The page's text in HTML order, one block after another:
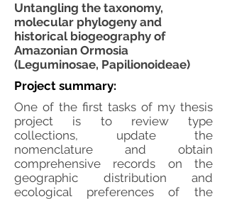
Untangling the taxonomy,
molecular phylogeny and
historical biogeography of
Amazonian Ormosia
(Leguminosae, Papilionoideae)
Project summary:
One of the first tasks of my thesis
project is to review type
collections, update the
nomenclature and obtain
comprehensive records on the
geographic distribution and
ecological preferences of the